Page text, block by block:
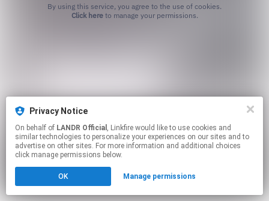
Click hereto manage your permissions.
Privacy Notice
On behalf of LANDR Official , Linkfire would like to use cookies and
similar technologies to personalize your experiences on our sites and to
advertise on other sites. For more information and additional choices
click manage permissions below.
OK Manage permissions